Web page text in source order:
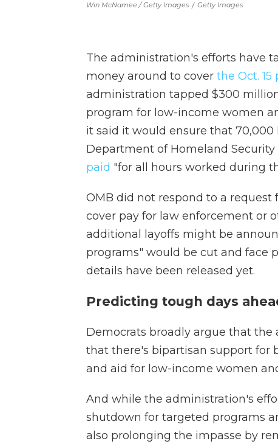
Win McNamee / Getty Images / Getty Images
The administration's efforts have
money around to cover the Oct.
administration tapped $300
program for low-income women
it said it would ensure that
Department of Homeland
paid "for all hours worked during
OMB did not respond to a
cover pay for law enforcement or
additional layoffs might be
programs" would be cut and face
details have been released yet.
Predicting tough days
Democrats broadly argue that the
that there's bipartisan support for
and aid for low-income women
And while the administration's
shutdown for targeted programs
also prolonging the impasse by